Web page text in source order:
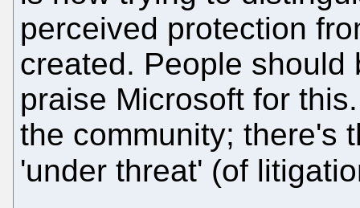
perceived protection
created. People
praise Microsoft for
the community; there's
'under threat' (of